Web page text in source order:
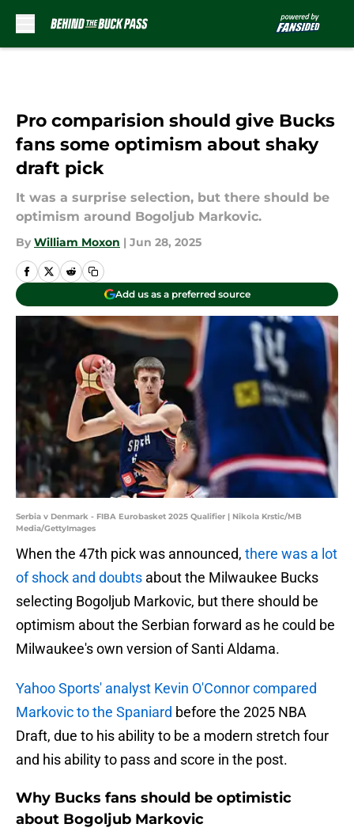
Pro comparision should give Bucks
fans some optimism about shaky
draft pick
It was a surprise selection, but there should be
optimism around Bogoljub Markovic.
By William Moxon | Jun 28, 2025
Add us as a preferred source
Serbia v Denmark - FIBA Eurobasket 2025 Qualifier | Nikola Krstic/MB
Media/GettyImages
When the 47th pick was announced, there was a lot
of shock and doubts about the Milwaukee Bucks
selecting Bogoljub Markovic, but there should be
optimism about the Serbian forward as he could be
Milwaukee's own version of Santi Aldama.
Yahoo Sports' analyst Kevin O'Connor compared
Markovic to the Spaniard before the 2025 NBA
Draft, due to his ability to be a modern stretch four
and his ability to pass and score in the post.
Why Bucks fans should be optimistic
about Bogoljub Markovic